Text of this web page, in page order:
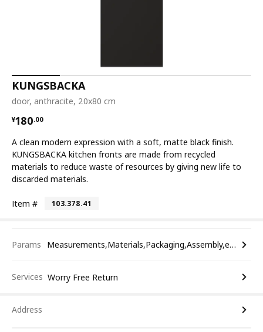
KUNGSBACKA
door, anthracite, 20x80 cm
¥180.00
¥ 180.00
A clean modern expression with a soft, matte black finish.
KUNGSBACKA kitchen fronts are made from recycled
materials to reduce waste of resources by giving new life to
discarded materials.
Item # 103.378.41
Params Measurements,Materials,Packaging,Assembly,etc.
Services Worry Free Return
Address